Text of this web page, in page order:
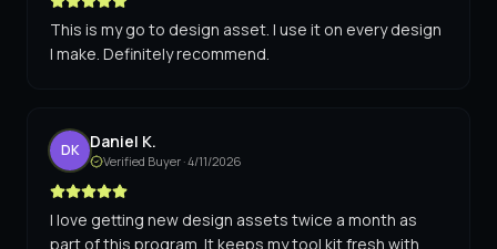
This is my go to design asset. I use it on every design
I make. Definitely recommend.
DK Daniel K.
Verified Buyer ·4/11/2026
I love getting new design assets twice a month as
part of this program. It keeps my tool kit fresh with